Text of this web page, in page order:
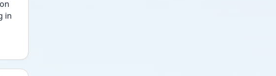
in